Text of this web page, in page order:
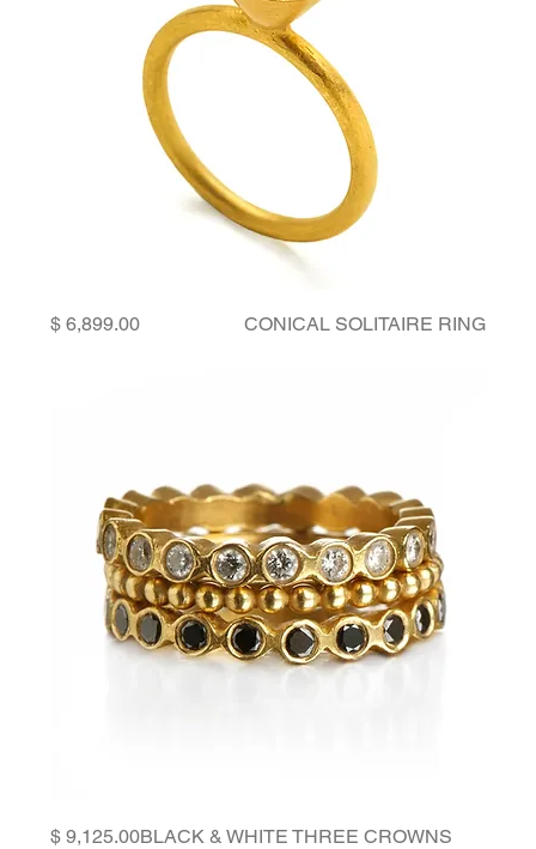
CONICAL SOLITAIRE RING
Price
BLACK & WHITE THREE CROWNS
Price